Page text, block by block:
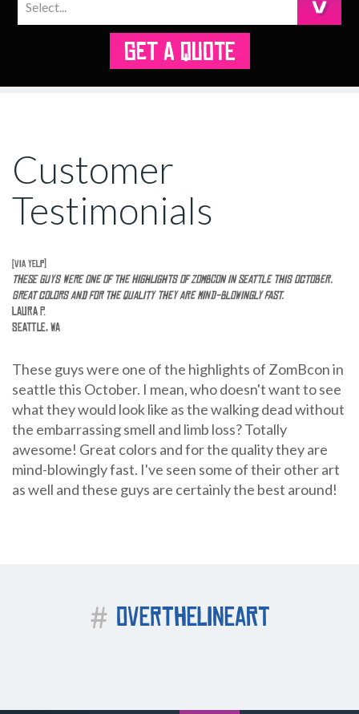
GET A QUOTE
Customer
Testimonials
[via Yelp]
These guys were one of the highlights of ZomBcon in seattle this October.
Great colors and for the quality they are mind-blowingly fast.
Laura P.
Seattle, WA
These guys were one of the highlights of ZomBcon in
seattle this October. I mean, who doesn't want to see
what they would look like as the walking dead without
the embarrassing smell and limb loss? Totally
awesome! Great colors and for the quality they are
mind-blowingly fast. I've seen some of their other art
as well and these guys are certainly the best around!
# OVERTHELINEART